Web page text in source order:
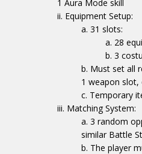
1 Aura Mode skill
Equipment Setup:
31 slots:
28
3
Must set all
1 weapon
Temporary
Matching System:
3 random
similar Battle
The player